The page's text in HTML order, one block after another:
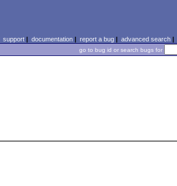
support| documentation| report a bug| advanced search|
go to bug id or search bugs for